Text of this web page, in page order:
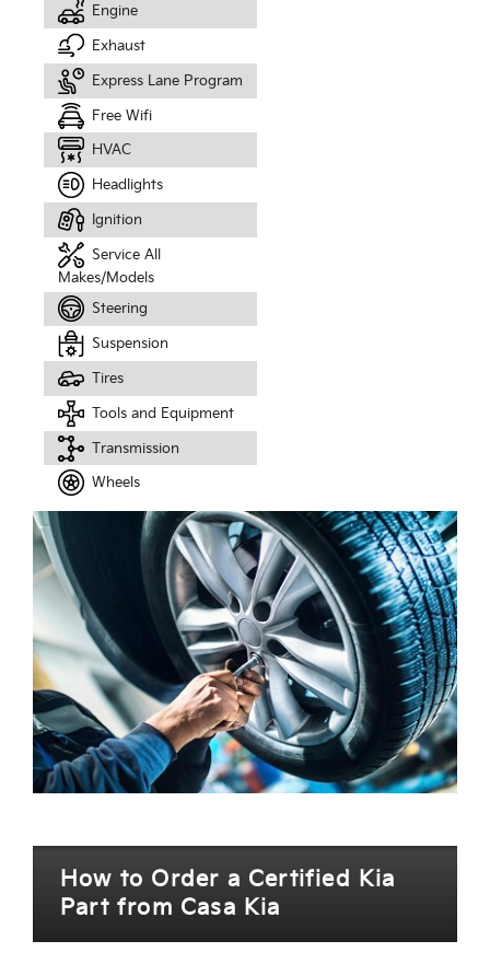
Engine
Exhaust
Express Lane Program
Free Wifi
HVAC
Headlights
Ignition
Service All
Makes/Models
Steering
Suspension
Tires
Tools and Equipment
Transmission
Wheels
How to Order a Certified Kia
Part from Casa Kia